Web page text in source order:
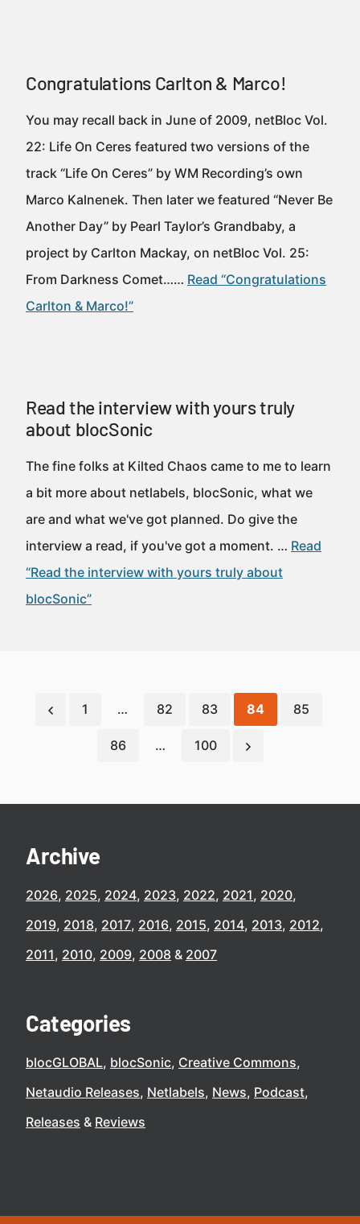
Congratulations Carlton & Marco!
You may recall back in June of 2009, netBloc Vol.
22: Life On Ceres featured two versions of the
track “Life On Ceres” by WM Recording’s own
Marco Kalnenek. Then later we featured “Never Be
Another Day” by Pearl Taylor’s Grandbaby, a
project by Carlton Mackay, on netBloc Vol. 25:
From Darkness Comet…… Read “Congratulations
Carlton & Marco!”
Read the interview with yours truly
about blocSonic
The fine folks at Kilted Chaos came to me to learn
a bit more about netlabels, blocSonic, what we
are and what we've got planned. Do give the
interview a read, if you've got a moment. … Read
“Read the interview with yours truly about
blocSonic”
1 … 82 83 84 85
86 … 100
Archive
2026 2025 2024 2023 2022 2021 2020
2019 2018 2017 2016 2015 2014 2013 2012
2011 2010 2009 2008 2007
Categories
blocGLOBAL blocSonic Creative Commons
Netaudio Releases Netlabels News Podcast
Releases
Reviews